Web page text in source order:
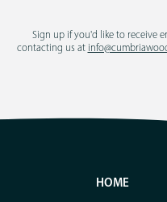
Sign up if you'd like to receive
contacting us at
HOME